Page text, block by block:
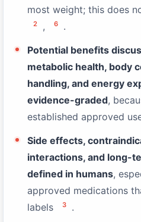
most weight; this does
2 , 6
.
Potential benefits
metabolic health, body
handling, and energy
evidence-graded,
established approved
Side effects,
interactions, and long-
defined in humans,
approved medications
labels
3
.